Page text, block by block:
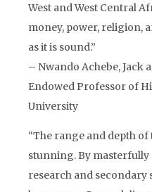
West and West Central
money, power, religion,
as it is sound.”
– Nwando Achebe, Jack
Endowed Professor of
University
“The range and depth
stunning. By
research and secondary